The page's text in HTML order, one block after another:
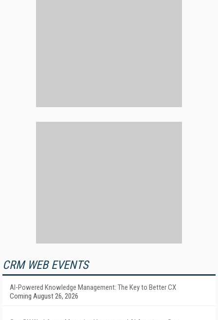
CRM WEB EVENTS
AI-Powered Knowledge Management: The Key to Better CX
Coming August 26, 2026